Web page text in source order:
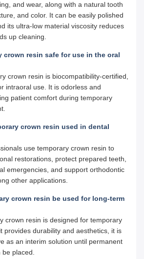
and wear, along with a natural tooth
and color. It can be easily polished
its ultra-low material viscosity reduces
up cleaning.
crown resin safe for use in the oral
crown resin is biocompatibility-certified,
intraoral use. It is odorless and
patient comfort during temporary
crown resin used in dental
use temporary crown resin to
restorations, protect prepared teeth,
emergencies, and support orthodontic
other applications.
crown resin be used for long-term
crown resin is designed for temporary
provides durability and aesthetics, it is
as an interim solution until permanent
be placed.